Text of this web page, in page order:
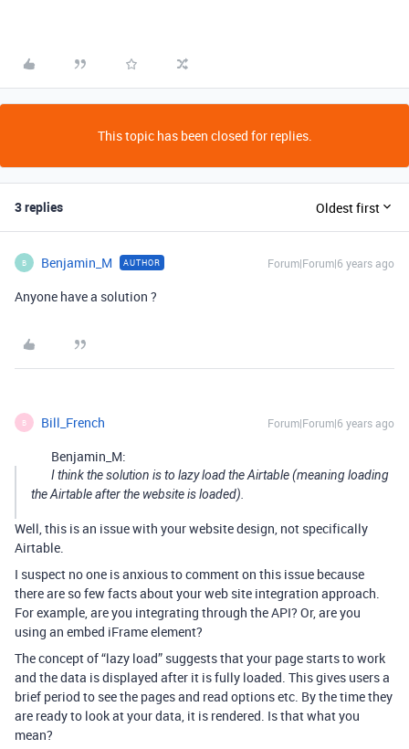
This topic has been closed for replies.
3 replies Oldest first
B Benjamin_M AUTHOR Forum|Forum|6 years ago
Anyone have a solution ?
B Bill_French Forum|Forum|6 years ago
Benjamin_M:
I think the solution is to lazy load the Airtable (meaning loading
the Airtable after the website is loaded).
Well, this is an issue with your website design, not specifically
Airtable.
I suspect no one is anxious to comment on this issue because
there are so few facts about your web site integration approach.
For example, are you integrating through the API? Or, are you
using an embed iFrame element?
The concept of “lazy load” suggests that your page starts to work
and the data is displayed after it is fully loaded. This gives users a
brief period to see the pages and read options etc. By the time they
are ready to look at your data, it is rendered. Is that what you
mean?